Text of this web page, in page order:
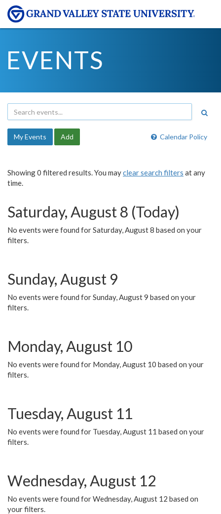
EVENTS
Calendar Policy
My Events Add
Showing 0 filtered results. You mayclear search filters at any
time.
Saturday, August 8 (Today)
No events were found for Saturday, August 8 based on your
filters.
Sunday, August 9
No events were found for Sunday, August 9 based on your
filters.
Monday, August 10
No events were found for Monday, August 10 based on your
filters.
Tuesday, August 11
No events were found for Tuesday, August 11 based on your
filters.
Wednesday, August 12
No events were found for Wednesday, August 12 based on
your filters.